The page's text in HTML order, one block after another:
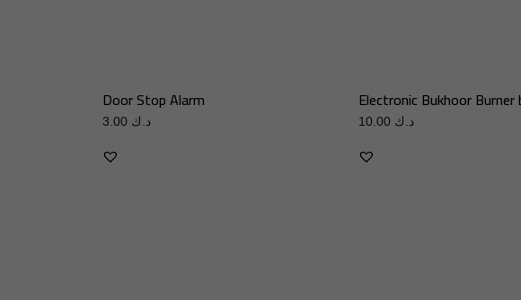
Door Stop Alarm
د.ك
Electronic Bukhoor Burner
د.ك